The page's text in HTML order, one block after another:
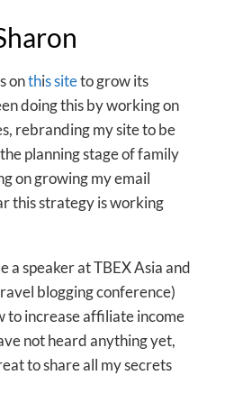
onthis siteto grow its
doing this by working on
rebranding my site to be
planning stage of family
on growing my email
this strategy is working
a speaker at TBEX Asia and
blogging conference)
to increase affiliate income
not heard anything yet,
to share all my secrets